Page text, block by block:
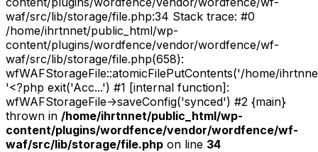
waf/src/lib/storage/file.php:34 Stack trace: #0
/home/ihrtnnet/public_html/wp-
content/plugins/wordfence/vendor/wordfence/wf-
waf/src/lib/storage/file.php(658):
wfWAFStorageFile::atomicFilePutContents('/home/
'<?php exit('Acc...') #1 [internal function]:
wfWAFStorageFile->saveConfig('synced') #2 {main}
thrown in /home/ihrtnnet/public_html/wp-
content/plugins/wordfence/vendor/wordfence/wf-
waf/src/lib/storage/file.php on line 34